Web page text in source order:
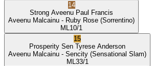
14
Strong Aveenu Paul Francis
Aveenu Malcainu - Ruby Rose (Sorrentino)
ML 10/1
15
Prosperity Sen Tyrese Anderson
Aveenu Malcainu - Sencity (Sensational Slam)
ML 33/1